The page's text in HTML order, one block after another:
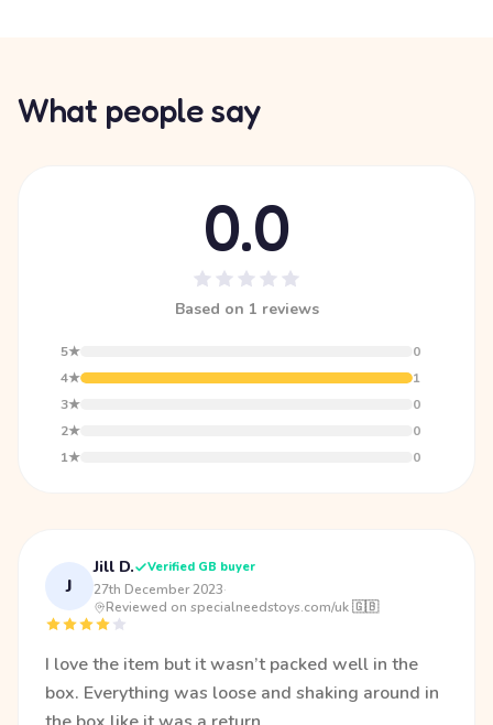
What people say
0.0
Based on 1 reviews
5★
0
4★
1
3★
0
2★
0
1★
0
J
Jill D. Verified GB buyer
27th December 2023·
Reviewed on specialneedstoys.com/uk 🇬🇧
I love the item but it wasn’t packed well in the
box. Everything was loose and shaking around in